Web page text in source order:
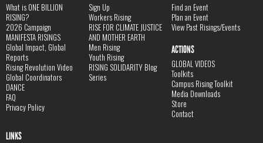
What is ONE BILLION
RISING?
2026 Campaign
MANIFESTA RISINGS
Global Impact, Global
Reports
Rising Revolution Video
Global Coordinators
DANCE
FAQ
Privacy Policy
Sign Up
Workers Rising
RISE FOR CLIMATE JUSTICE
AND MOTHER EARTH
Men Rising
Youth Rising
RISING SOLIDARITY Blog
Series
Find an Event
Plan an Event
View Past Risings/Events
ACTIONS
GLOBAL VIDEOS
Toolkits
Campus Rising Toolkit
Media Downloads
Store
Contact
LINKS